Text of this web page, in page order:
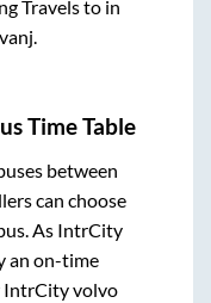
Travelsto in
Time Table
between
can choose
As IntrCity
an on-time
IntrCity volvo